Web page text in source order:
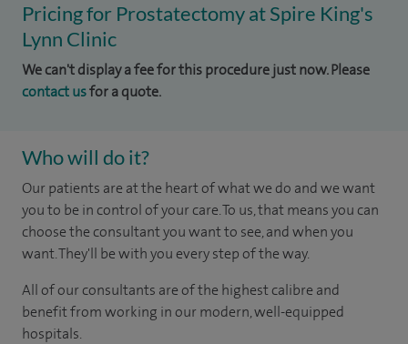
Pricing for Prostatectomy at Spire King's
Lynn Clinic
We can't display a fee for this procedure just now. Please
contact usfor a quote.
Who will do it?
Our patients are at the heart of what we do and we want
you to be in control of your care. To us, that means you can
choose the consultant you want to see, and when you
want. They'll be with you every step of the way.
All of our consultants are of the highest calibre and
benefit from working in our modern, well-equipped
hospitals.